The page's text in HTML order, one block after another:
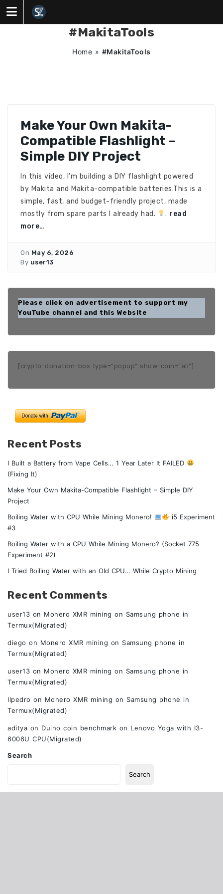
content
#MakitaTools
Home » #MakitaTools
Make Your Own Makita-
Compatible Flashlight –
Simple DIY Project
In this video, I’m building a DIY flashlight powered
by Makita and Makita-compatible batteries.This is a
simple, fast, and budget-friendly project, made
mostly from spare parts I already had.
. read
more…
On May 6, 2026
By user13
Please click on advertisement to support my
YouTube channel and this Website
[crypto-donation-box type="popup" show-coin="all"]
Recent Posts
I Built a Battery from Vape Cells… 1 Year Later It FAILED
(Fixing It)
Make Your Own Makita-Compatible Flashlight – Simple DIY
Project
Boiling Water with CPU While Mining Monero!
i5 Experiment
#3
Boiling Water with a CPU While Mining Monero? (Socket 775
Experiment #2)
I Tried Boiling Water with an Old CPU… While Crypto Mining
Recent Comments
user13 on Monero XMR mining on Samsung phone in
Termux(Migrated)
diego on Monero XMR mining on Samsung phone in
Termux(Migrated)
user13 on Monero XMR mining on Samsung phone in
Termux(Migrated)
Ilpedro on Monero XMR mining on Samsung phone in
Termux(Migrated)
aditya on Duino coin benchmark on Lenovo Yoga with I3-
6006U CPU(Migrated)
Search
Search